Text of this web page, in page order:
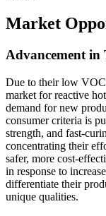
Market
Advancement in
Due to their low
market for reactive
demand for new
consumer criteria is
strength, and fast-
concentrating their
safer, more cost-
in response to
differentiate their
unique qualities.